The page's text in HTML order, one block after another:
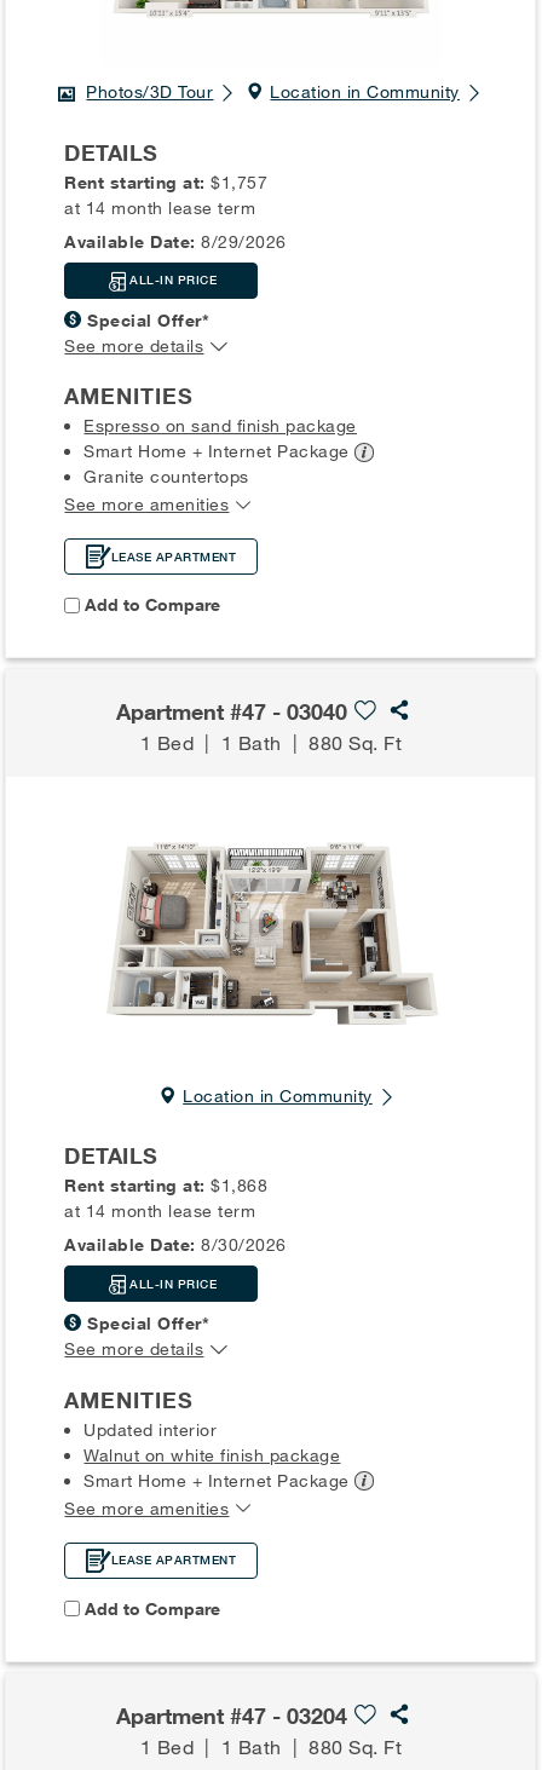
Photos/3D Tour Location in Community
DETAILS
Rent starting at:$1,757
at 14 month lease term
Available Date: 8/29/2026
ALL-IN PRICE
Special Offer*
See more details
AMENITIES
Espresso on sand finish package
Smart Home + Internet Package
Granite countertops
See more amenities
LEASE APARTMENT
Add to Compare
Apartment #47 - 03040
1 Bed | 1 Bath |880 Sq. Ft
Location in Community
DETAILS
Rent starting at:$1,868
at 14 month lease term
Available Date: 8/30/2026
ALL-IN PRICE
Special Offer*
See more details
AMENITIES
Updated interior
Walnut on white finish package
Smart Home + Internet Package
See more amenities
LEASE APARTMENT
Add to Compare
Apartment #47 - 03204
1 Bed | 1 Bath |880 Sq. Ft